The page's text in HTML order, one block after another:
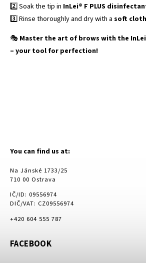
2️⃣ Soak the tip in InLei® F PLUS
3️⃣ Rinse thoroughly and dry with a soft cloth
🎭 Master the art of brows with the
– your tool for perfection!
You can find us at:
Na Jánské 1733/25
710 00 Ostrava
IČ/ID: 09556974
DIČ/VAT: CZ09556974
+420 604 555 787
FACEBOOK